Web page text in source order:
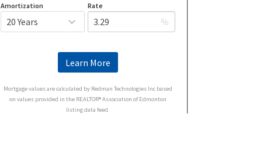
Amortization Rate
%
Learn More
Mortgage values are calculated by Redman Technologies Inc based
on values provided in the REALTOR® Association of Edmonton
listing data feed.